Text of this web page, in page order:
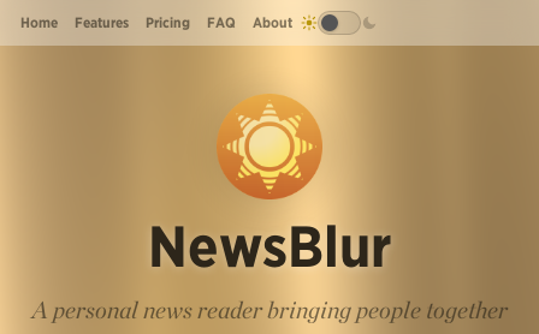
Home Features Pricing FAQ About
NewsBlur
A personal news reader bringing people together